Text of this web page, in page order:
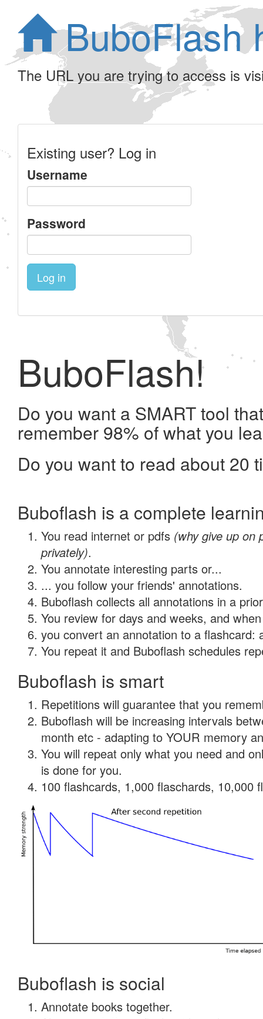
BuboFlash
The URL you are trying to access is
Existing user? Log in
Username
Password
Log in
BuboFlash!
Do you want a SMART tool
remember 98% of what you
Do you want to read about 20
Buboflash is a complete
You read internet or pdfs (why give up on
privately).
You annotate interesting parts or...
... you follow your friends' annotations.
Buboflash collects all annotations in a
You review for days and weeks, and
you convert an annotation to a flashcard:
You repeat it and Buboflash schedules
Buboflash is smart
Repetitions will guarantee that you
Buboflash will be increasing intervals
month etc - adapting to YOUR memory
You will repeat only what you need and
is done for you.
100 flashcards, 1,000 flaschards, 10,000
Buboflash is social
Annotate books together.